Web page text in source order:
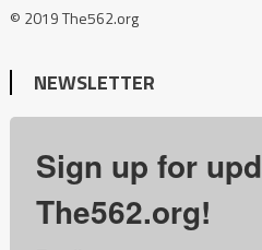
© 2019 The562.org
NEWSLETTER
Sign up for
The562.org!